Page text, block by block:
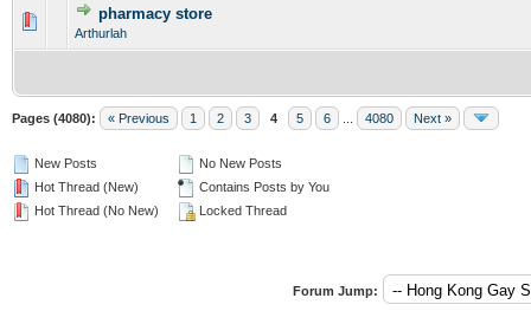
pharmacy store
Arthurlah
0 Vote(s) - 0 out of 5 in Average
Pages (4080): « Previous 1 2 3 4 5 6 4080 Next »
New Posts
Hot Thread (New)
Hot Thread (No New)
No New Posts
Contains Posts by You
Locked Thread
Forum Jump: